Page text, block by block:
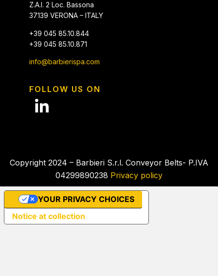
Z.A.I. 2 Loc. Bassona
37139 VERONA – ITALY
+39 045 85.10.844
+39 045 85.10.871
info@barbierispa.com
FOLLOW US ON
Copyright 2024 – Barbieri S.r.l. Conveyor Belts- P.IVA
04299890238 Privacy policy
Notice at collection
YOUR PRIVACY CHOICES